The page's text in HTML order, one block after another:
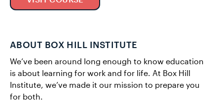
ABOUT BOX HILL INSTITUTE
We’ve been around long enough to know education
is about learning for work and for life. At Box Hill
Institute, we’ve made it our mission to prepare you
for both.